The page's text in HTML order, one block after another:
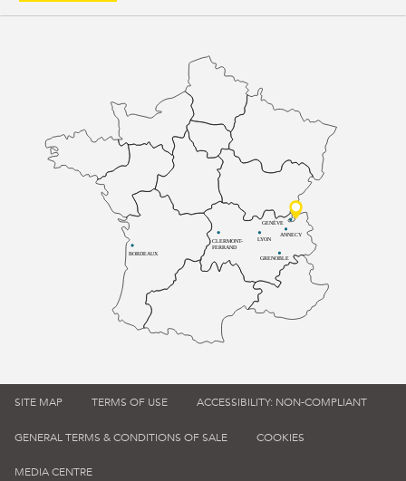
BORDEAUX
CLERMONT-
FERRAND
LYON
ANNECY
GRENOBLE
GENÈVE
SITE MAP TERMS OF USE ACCESSIBILITY: NON-COMPLIANT
GENERAL TERMS & CONDITIONS OF SALE COOKIES
MEDIA CENTRE